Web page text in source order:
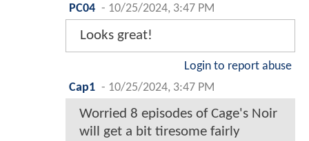
PC04 - 10/25/2024, 3:47 PM
Looks great!
Login to report abuse
Cap1 - 10/25/2024, 3:47 PM
Worried 8 episodes of Cage's Noir
will get a bit tiresome fairly